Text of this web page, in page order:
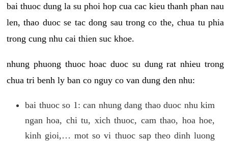
bai thuoc dung la su phoi hop cua cac kieu thanh phan nau
len, thao duoc se tac dong sau trong co the, chua tu phia
trong cung nhu cai thien suc khoe.
nhung phuong thuoc hoac duoc su dung rat nhieu trong
chua tri benh ly ban co nguy co van dung den nhu:
bai thuoc so 1: can nhung dang thao duoc nhu kim
ngan hoa, chi tu, xich thuoc, cam thao, hoa hoe,
kinh gioi,… mot so vi thuoc sap theo dinh luong